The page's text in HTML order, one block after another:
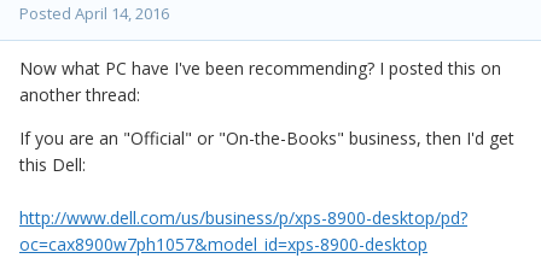
Posted April 14, 2016
Now what PC have I've been recommending? I posted this on
another thread:
If you are an "Official" or "On-the-Books" business, then I'd get
this Dell:
http://www.dell.com/us/business/p/xps-8900-desktop/pd?
oc=cax8900w7ph1057&model_id=xps-8900-desktop